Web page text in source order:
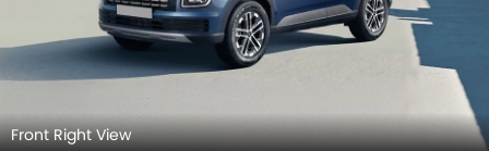
Front Right View